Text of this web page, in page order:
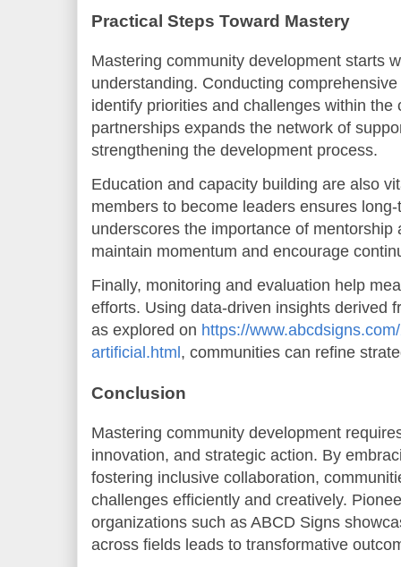
Practical Steps Toward Mastery
Mastering community development starts
understanding. Conducting
identify priorities and challenges within the
partnerships expands the network of
strengthening the development process.
Education and capacity building are also
members to become leaders ensures
underscores the importance of mentorship
maintain momentum and encourage
Finally, monitoring and evaluation help
efforts. Using data-driven insights derived
as explored on https://
artificial.html , communities can refine
Conclusion
Mastering community development
innovation, and strategic action. By
fostering inclusive collaboration,
challenges efficiently and creatively.
organizations such as ABCD Signs
across fields leads to transformative